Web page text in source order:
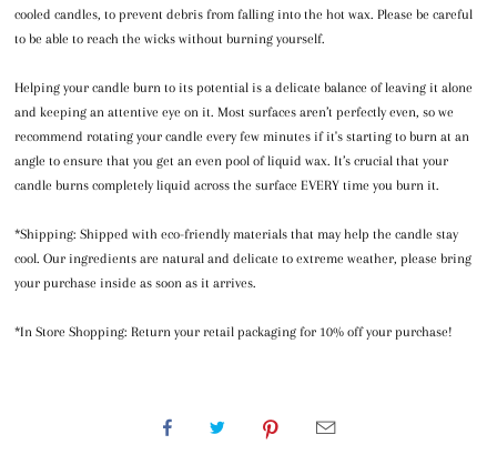
cooled candles, to prevent debris from falling into the hot wax. Please be careful
to be able to reach the wicks without burning yourself.
Helping your candle burn to its potential is a delicate balance of leaving it alone
and keeping an attentive eye on it. Most surfaces aren’t perfectly even, so we
recommend rotating your candle every few minutes if it's starting to burn at an
angle to ensure that you get an even pool of liquid wax. It’s crucial that your
candle burns completely liquid across the surface EVERY time you burn it.
*Shipping: Shipped with eco-friendly materials that may help the candle stay
cool. Our ingredients are natural and delicate to extreme weather, please bring
your purchase inside as soon as it arrives.
*In Store Shopping: Return your retail packaging for 10% off your purchase!